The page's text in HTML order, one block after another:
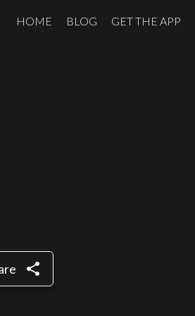
HOME BLOG GET THE APP
share